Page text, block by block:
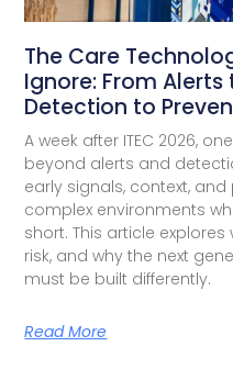
The Care
Ignore: From
Detection to
A week after ITEC 2026,
beyond alerts and
early signals, context,
complex environments
short. This article explores
risk, and why the next
must be built differently.
Read More